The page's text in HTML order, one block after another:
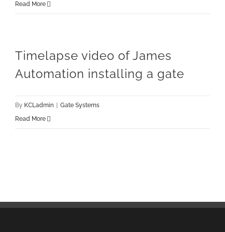
Read More
Timelapse video of James
Automation installing a gate
By KCLadmin
Gate Systems
Read More